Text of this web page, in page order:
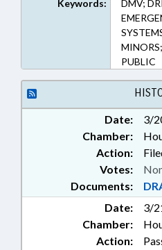
Keywords:
DMV;
PUBLIC
Date:
3/
Chamber:
Action:
Documents:
Votes:
Date:
3/
Chamber:
Action: